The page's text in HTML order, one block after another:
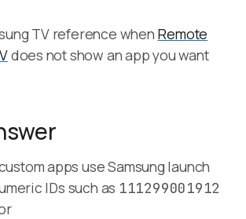
TV reference when Remote
does not show an app you want
apps use Samsung launch
IDs such as 111299001912